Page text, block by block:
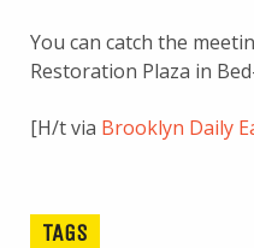
You can catch the
Restoration Plaza in
[H/t via Brooklyn Daily
TAGS